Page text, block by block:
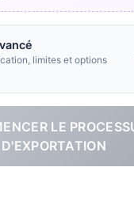
limites et options
LE
D'EXPORTATION